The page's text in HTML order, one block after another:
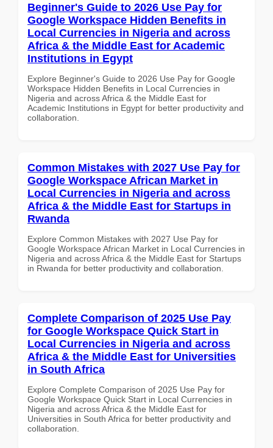
Beginner's Guide to 2026 Use Pay for
Google Workspace Hidden Benefits in
Local Currencies in Nigeria and across
Africa & the Middle East for Academic
Institutions in Egypt
Explore Beginner's Guide to 2026 Use Pay for Google
Workspace Hidden Benefits in Local Currencies in
Nigeria and across Africa & the Middle East for
Academic Institutions in Egypt for better productivity and
collaboration.
Common Mistakes with 2027 Use Pay for
Google Workspace African Market in
Local Currencies in Nigeria and across
Africa & the Middle East for Startups in
Rwanda
Explore Common Mistakes with 2027 Use Pay for
Google Workspace African Market in Local Currencies in
Nigeria and across Africa & the Middle East for Startups
in Rwanda for better productivity and collaboration.
Complete Comparison of 2025 Use Pay
for Google Workspace Quick Start in
Local Currencies in Nigeria and across
Africa & the Middle East for Universities
in South Africa
Explore Complete Comparison of 2025 Use Pay for
Google Workspace Quick Start in Local Currencies in
Nigeria and across Africa & the Middle East for
Universities in South Africa for better productivity and
collaboration.